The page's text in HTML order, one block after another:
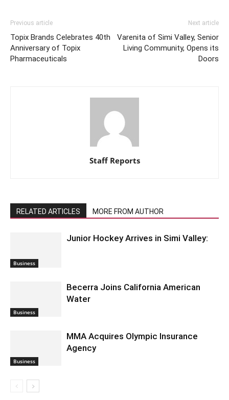
Previous article
Topix Brands Celebrates 40th
Anniversary of Topix
Pharmaceuticals
Next article
Varenita of Simi Valley, Senior
Living Community, Opens its
Doors
Staff Reports
RELATED ARTICLES MORE FROM AUTHOR
Business
Junior Hockey Arrives in Simi Valley:
Business
Becerra Joins California American
Water
Business
MMA Acquires Olympic Insurance
Agency